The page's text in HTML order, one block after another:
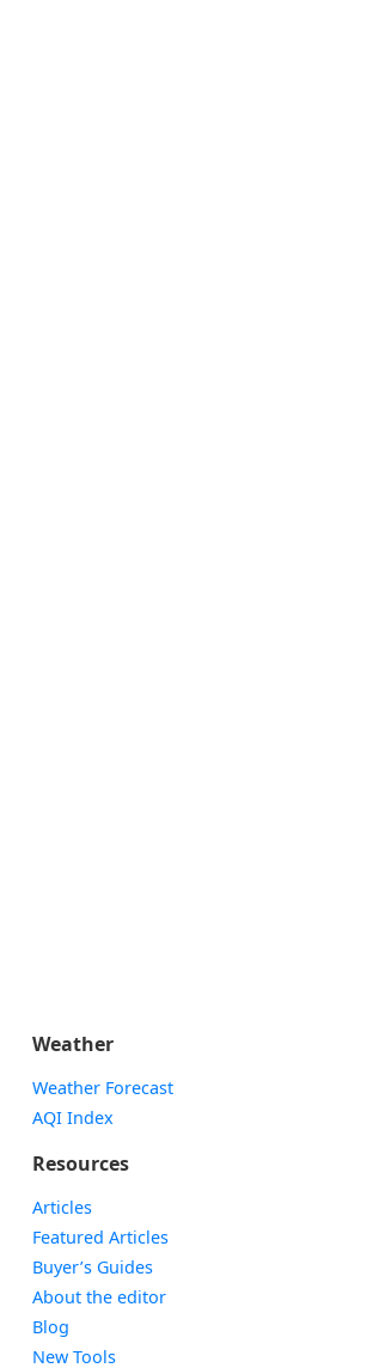
Weather
Weather Forecast
AQI Index
Resources
Articles
Featured Articles
Buyer’s Guides
About the editor
Blog
New Tools